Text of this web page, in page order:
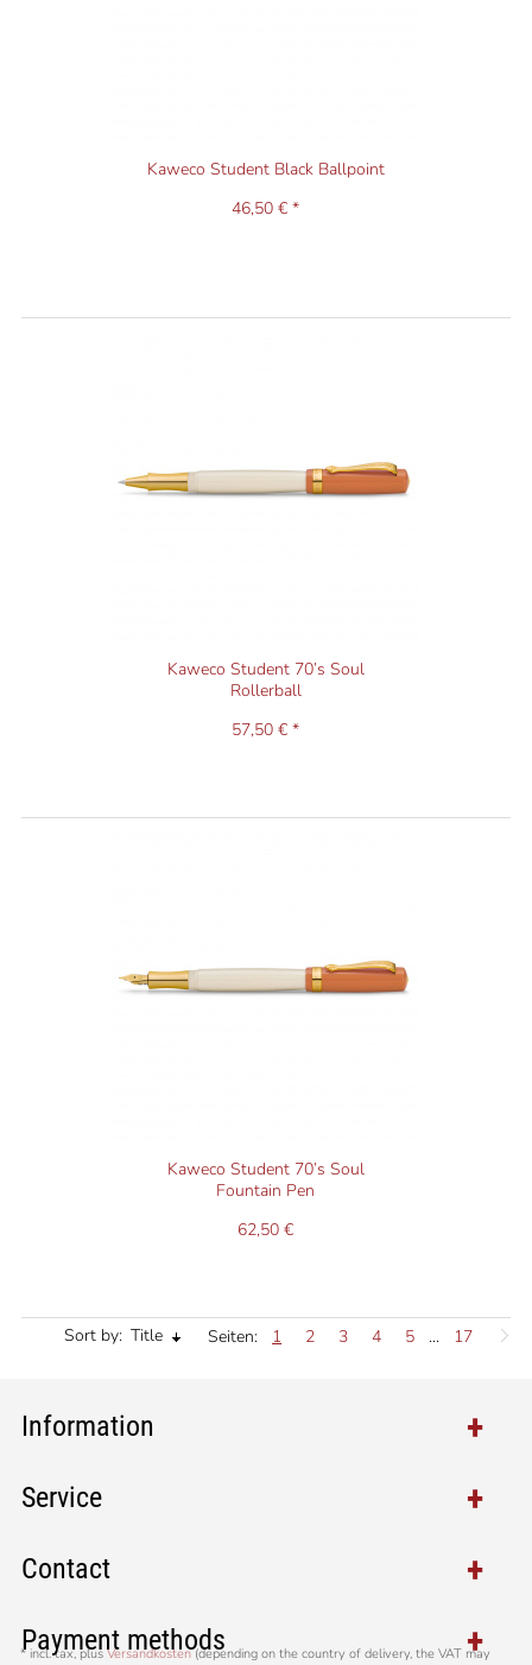
Kaweco Student Black Ballpoint
46,50 € *
Kaweco Student 70’s Soul
Rollerball
57,50 € *
Kaweco Student 70’s Soul
Fountain Pen
62,50 €
Seiten: 1 2 3 4 5 ... 17
Sort by: Title
Information
Service
Contact
Payment methods
* incl. tax, plus Versandkosten(depending on the country of delivery, the VAT may